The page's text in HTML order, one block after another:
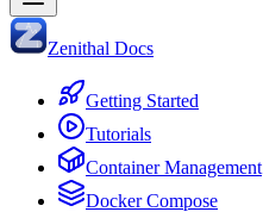
Zenithal Docs
Getting Started
Tutorials
Container Management
Docker Compose